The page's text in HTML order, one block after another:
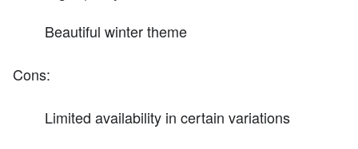
Beautiful winter theme
Cons:
Limited availability in certain variations